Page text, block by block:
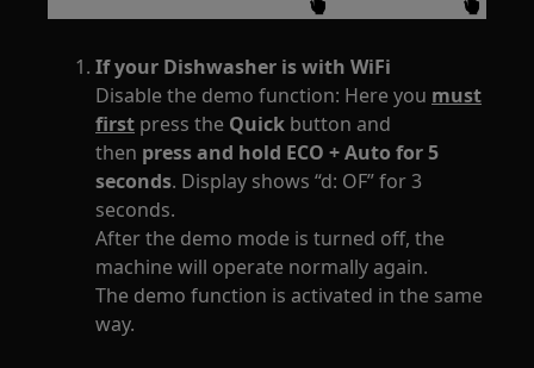
If your Dishwasher is with WiFi
Disable the demo function: Here you must
first press the Quick button and
then press and hold ECO + Auto for 5
seconds. Display shows “d: OF” for 3
seconds.
After the demo mode is turned off, the
machine will operate normally again.
The demo function is activated in the same
way.